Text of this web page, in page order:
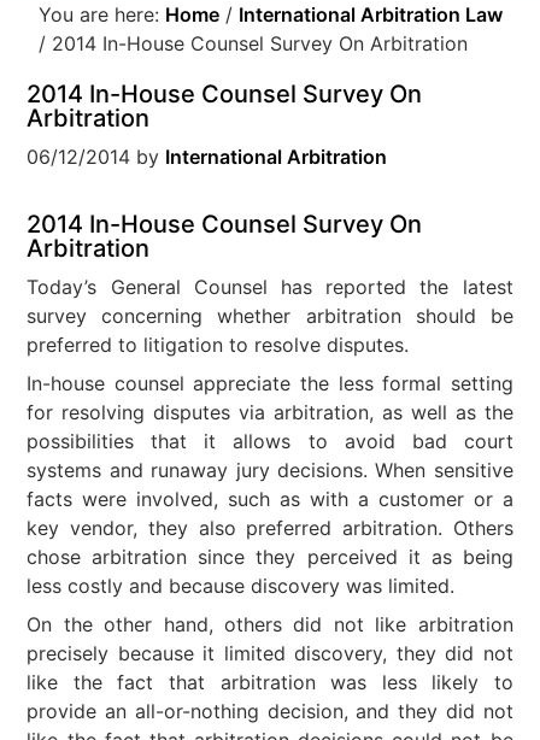
You are here: Home / International Arbitration Law
/ 2014 In-House Counsel Survey On Arbitration
2014 In-House Counsel Survey On
Arbitration
06/12/2014 by International Arbitration
2014 In-House Counsel Survey On
Arbitration
Today’s General Counsel has reported the latest
survey concerning whether arbitration should be
preferred to litigation to resolve disputes.
In-house counsel appreciate the less formal setting
for resolving disputes via arbitration, as well as the
possibilities that it allows to avoid bad court
systems and runaway jury decisions. When sensitive
facts were involved, such as with a customer or a
key vendor, they also preferred arbitration. Others
chose arbitration since they perceived it as being
less costly and because discovery was limited.
On the other hand, others did not like arbitration
precisely because it limited discovery, they did not
like the fact that arbitration was less likely to
provide an all-or-nothing decision, and they did not